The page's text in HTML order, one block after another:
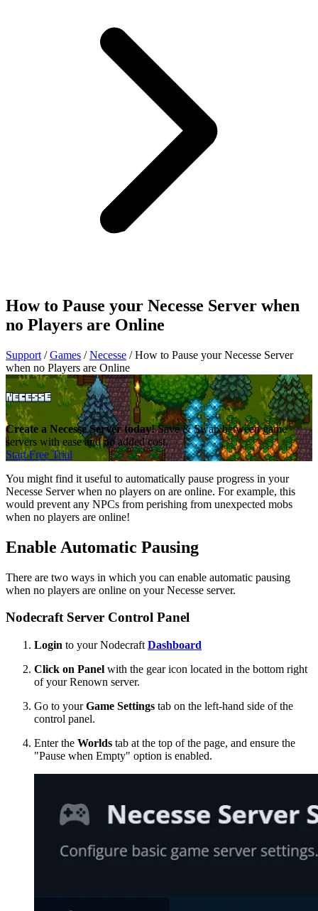
How to Pause your Necesse Server when
no Players are Online
Support / Games / Necesse / How to Pause your Necesse Server
when no Players are Online
Create a Necesse Server today! Save & Swap between game
servers with ease and no added cost.
Start Free Trial
You might find it useful to automatically pause progress in your
Necesse Server when no players on are online. For example, this
would prevent any NPCs from perishing from unexpected mobs
when no players are online!
Enable Automatic Pausing
There are two ways in which you can enable automatic pausing
when no players are online on your Necesse server.
Nodecraft Server Control Panel
Login to your Nodecraft Dashboard
Click on Panel with the gear icon located in the bottom right
of your Renown server.
Go to yourGame Settings tab on the left-hand side of the
control panel.
Enter the Worlds tab at the top of the page, and ensure the
"Pause when Empty" option is enabled.